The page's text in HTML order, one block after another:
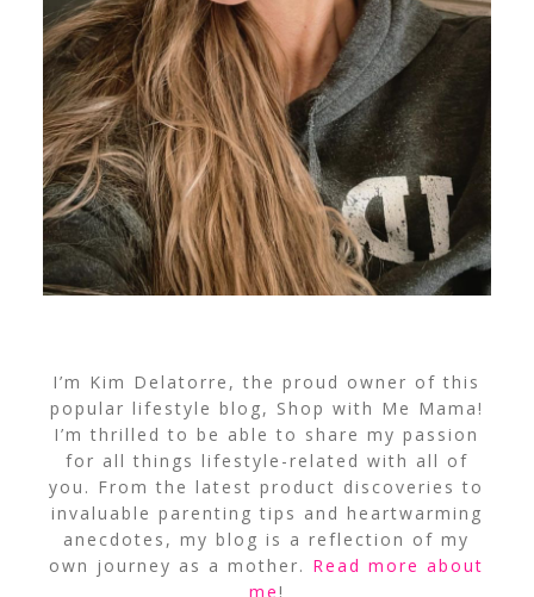
I’m Kim Delatorre, the proud owner of this
popular lifestyle blog, Shop with Me Mama!
I’m thrilled to be able to share my passion
for all things lifestyle-related with all of
you. From the latest product discoveries to
invaluable parenting tips and heartwarming
anecdotes, my blog is a reflection of my
own journey as a mother. Read more about
me!